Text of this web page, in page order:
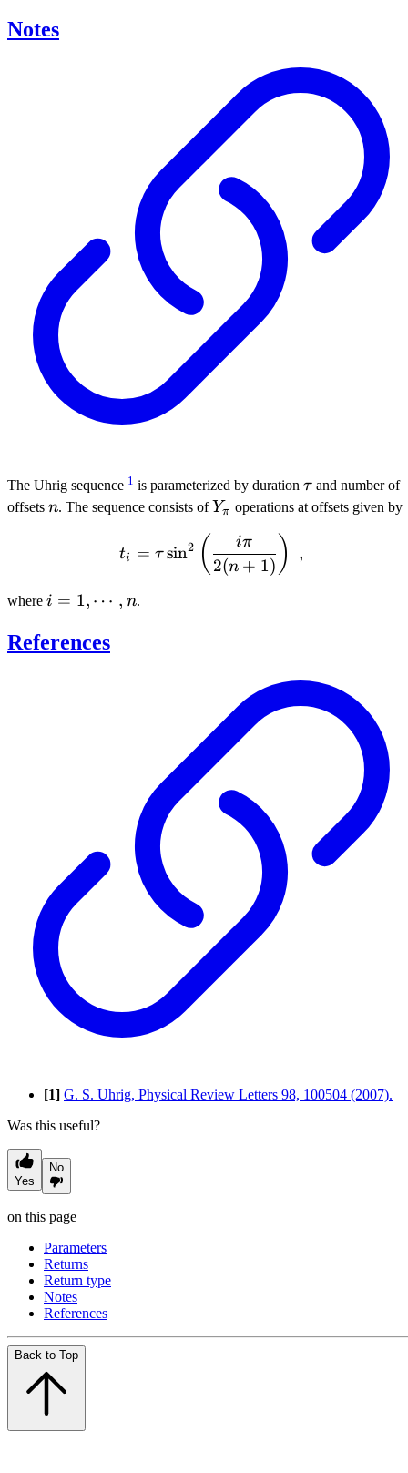
Notes
The Uhrig sequence 1 is parameterized by duration \tau
τ and number of
offsets n
n. The sequence consists ofY_{\pi}
Yπ operations at offsets given by
t_i = \tau \sin^2 \left(
ti = τ sin2 ( 2(n + 1)
iπ ) ,
where i = 1,
n
i = 1, ⋯ , n.
References
[1] G. S. Uhrig, Physical Review Letters 98, 100504 (2007).
Was this useful?
Yes
No
on this page
Parameters
Returns
Return type
Notes
References
Back to Top